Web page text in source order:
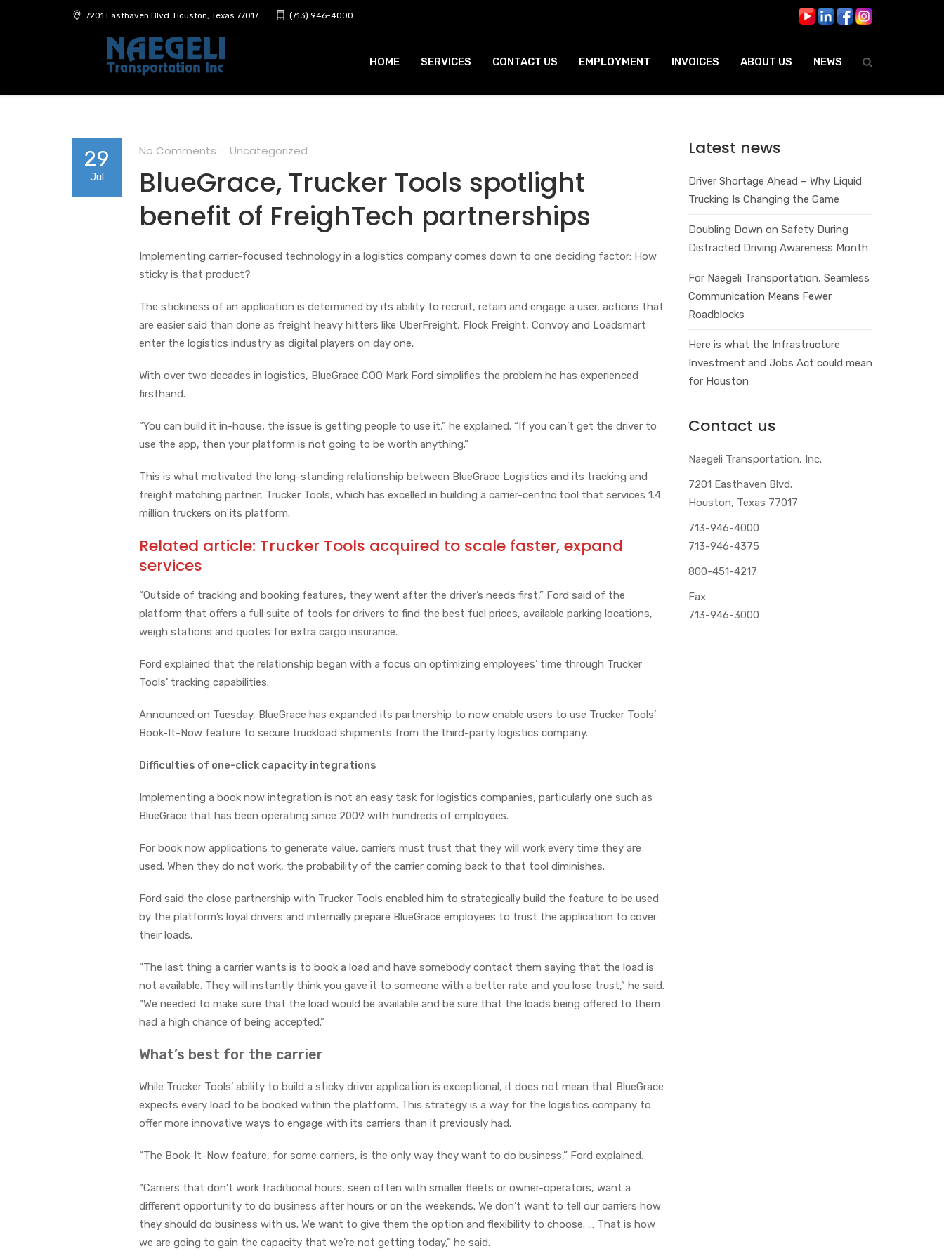
7201 Easthaven Blvd. Houston, Texas 77017 (713) 946-4000
HOME SERVICES CONTACT US EMPLOYMENT INVOICES ABOUT US NEWS
29
Jul
No Comments Uncategorized
BlueGrace, Trucker Tools spotlight
benefit of FreighTech partnerships
Implementing carrier-focused technology in a logistics company comes down to one deciding factor: How
sticky is that product?
The stickiness of an application is determined by its ability to recruit, retain and engage a user, actions that
are easier said than done as freight heavy hitters like UberFreight, Flock Freight, Convoy and Loadsmart
enter the logistics industry as digital players on day one.
With over two decades in logistics, BlueGrace COO Mark Ford simplifies the problem he has experienced
firsthand.
“You can build it in-house; the issue is getting people to use it,” he explained. “If you can’t get the driver to
use the app, then your platform is not going to be worth anything.”
This is what motivated the long-standing relationship between BlueGrace Logistics and its tracking and
freight matching partner, Trucker Tools, which has excelled in building a carrier-centric tool that services 1.4
million truckers on its platform.
Related article: Trucker Tools acquired to scale faster, expand
services
“Outside of tracking and booking features, they went after the driver’s needs first,” Ford said of the
platform that offers a full suite of tools for drivers to find the best fuel prices, available parking locations,
weigh stations and quotes for extra cargo insurance.
Ford explained that the relationship began with a focus on optimizing employees’ time through Trucker
Tools’ tracking capabilities.
Announced on Tuesday, BlueGrace has expanded its partnership to now enable users to use Trucker Tools’
Book-It-Now feature to secure truckload shipments from the third-party logistics company.
Difficulties of one-click capacity integrations
Implementing a book now integration is not an easy task for logistics companies, particularly one such as
BlueGrace that has been operating since 2009 with hundreds of employees.
For book now applications to generate value, carriers must trust that they will work every time they are
used. When they do not work, the probability of the carrier coming back to that tool diminishes.
Ford said the close partnership with Trucker Tools enabled him to strategically build the feature to be used
by the platform’s loyal drivers and internally prepare BlueGrace employees to trust the application to cover
their loads.
“The last thing a carrier wants is to book a load and have somebody contact them saying that the load is
not available. They will instantly think you gave it to someone with a better rate and you lose trust,” he said.
“We needed to make sure that the load would be available and be sure that the loads being offered to them
had a high chance of being accepted.”
What’s best for the carrier
While Trucker Tools’ ability to build a sticky driver application is exceptional, it does not mean that BlueGrace
expects every load to be booked within the platform. This strategy is a way for the logistics company to
offer more innovative ways to engage with its carriers than it previously had.
“The Book-It-Now feature, for some carriers, is the only way they want to do business,” Ford explained.
“Carriers that don’t work traditional hours, seen often with smaller fleets or owner-operators, want a
different opportunity to do business after hours or on the weekends. We don’t want to tell our carriers how
they should do business with us. We want to give them the option and flexibility to choose. … That is how
we are going to gain the capacity that we’re not getting today,” he said.
Latest news
Driver Shortage Ahead – Why Liquid
Trucking Is Changing the Game
Doubling Down on Safety During
Distracted Driving Awareness Month
For Naegeli Transportation, Seamless
Communication Means Fewer
Roadblocks
Here is what the Infrastructure
Investment and Jobs Act could mean
for Houston
Contact us
Naegeli Transportation, Inc.
7201 Easthaven Blvd.
Houston, Texas 77017
713-946-4000
713-946-4375
800-451-4217
Fax
713-946-3000